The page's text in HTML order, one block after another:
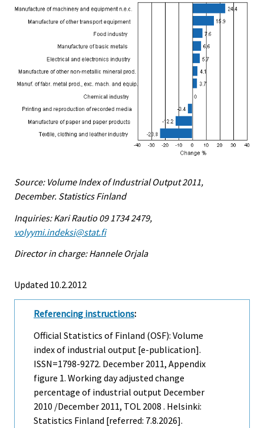
Source: Volume Index of Industrial Output 2011,
December. Statistics Finland
Inquiries: Kari Rautio 09 1734 2479,
volyymi.indeksi@stat.fi
Director in charge: Hannele Orjala
Updated 10.2.2012
Referencing instructions:
Official Statistics of Finland (OSF): Volume
index of industrial output [e-publication].
ISSN=1798-9272. December 2011, Appendix
figure 1. Working day adjusted change
percentage of industrial output December
2010 /December 2011, TOL 2008 . Helsinki:
Statistics Finland [referred: 7.8.2026].